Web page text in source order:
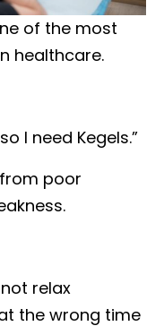
of the most
healthcare.
I need Kegels.”
poor
relax
the wrong time